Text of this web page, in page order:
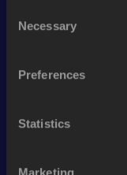
Selection
Necessary
Preferences
Statistics
Marketing
Discipline
100 Metres